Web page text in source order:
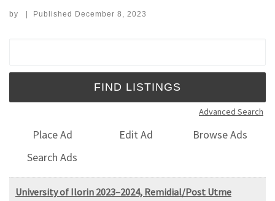
by | Published December 8, 2023
Advanced Search
Place Ad Edit Ad
Browse Ads
Search Ads
University of Ilorin 2023–2024, Remidial/Post Utme